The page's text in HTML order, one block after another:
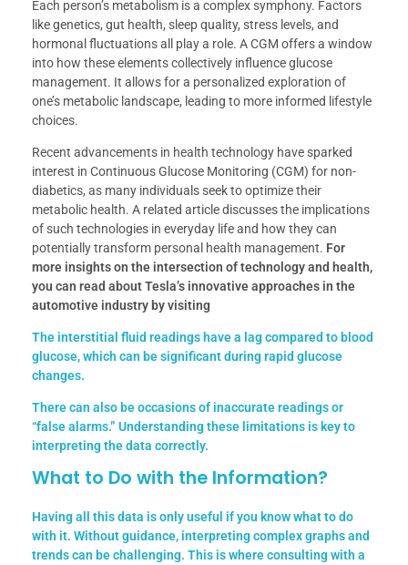
Each person’s metabolism is a complex symphony. Factors
like genetics, gut health, sleep quality, stress levels, and
hormonal fluctuations all play a role. A CGM offers a window
into how these elements collectively influence glucose
management. It allows for a personalized exploration of
one’s metabolic landscape, leading to more informed lifestyle
choices.
Recent advancements in health technology have sparked
interest in Continuous Glucose Monitoring (CGM) for non-
diabetics, as many individuals seek to optimize their
metabolic health. A related article discusses the implications
of such technologies in everyday life and how they can
potentially transform personal health management. For
more insights on the intersection of technology and health,
you can read about Tesla’s innovative approaches in the
automotive industry by visiting
The interstitial fluid readings have a lag compared to blood
glucose, which can be significant during rapid glucose
changes.
There can also be occasions of inaccurate readings or
“false alarms.” Understanding these limitations is key to
interpreting the data correctly.
What to Do with the Information?
Having all this data is only useful if you know what to do
with it. Without guidance, interpreting complex graphs and
trends can be challenging. This is where consulting with a